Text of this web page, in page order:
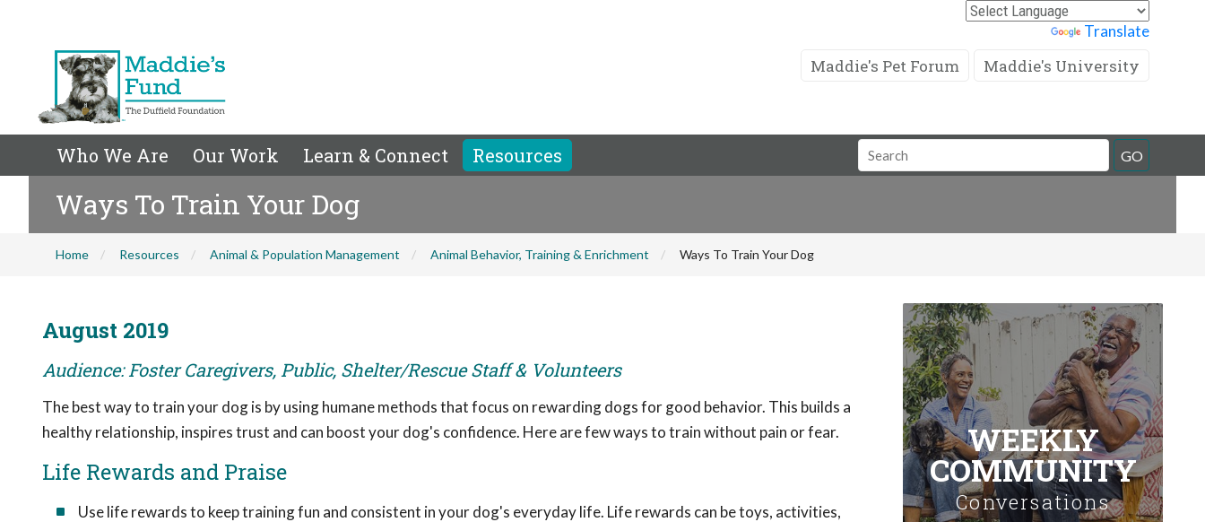
Translate
Maddie's Pet Forum Maddie's University
Who We Are Our Work Learn & Connect Resources
Search
Field
GO
Ways To Train Your Dog
Home Resources Animal & Population Management Animal Behavior, Training & Enrichment Ways To Train Your Dog
August 2019
Audience: Foster Caregivers, Public, Shelter/Rescue Staff & Volunteers
The best way to train your dog is by using humane methods that focus on rewarding dogs for good behavior. This builds a
healthy relationship, inspires trust and can boost your dog's confidence. Here are few ways to train without pain or fear.
Life Rewards and Praise
Use life rewards to keep training fun and consistent in your dog's everyday life. Life rewards can be toys, activities,
WEEKLY
COMMUNITY
Conversations